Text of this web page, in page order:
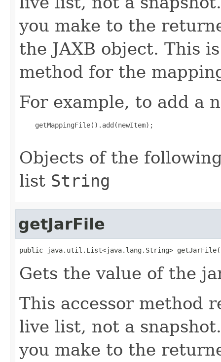
you make to the
the JAXB object. This
method for the
For example, to add a
    getMappingFile().add(newItem);
Objects of the
list String
getJarFile
public java.util.List<java.lang.String>
Gets the value of the
This accessor method
live list, not a
you make to the